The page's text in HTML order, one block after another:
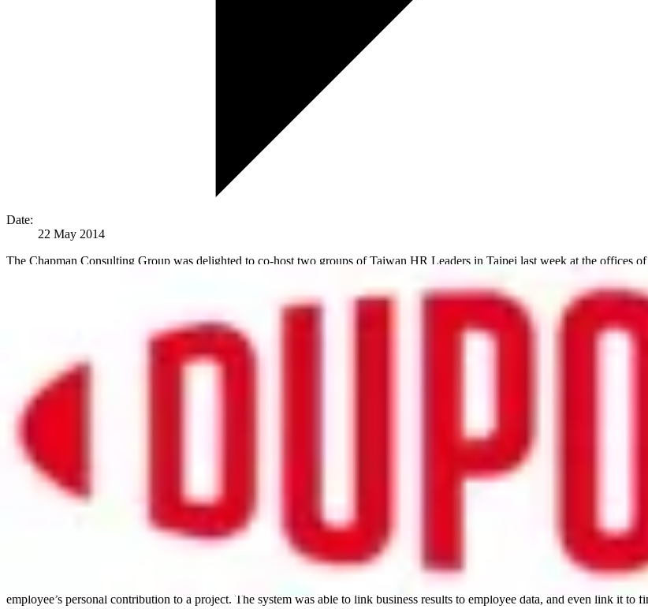
Date:
22 May 2014
The Chapman Consulting Group was delighted to co-host two groups of Taiwan HR Leaders in Taipei last week at the offices
The conversation ranged from using data analysis for tracking why employees leave organisations, to using data to identify and
It is clear that ‘big data’ is having a significant impact on HR today, and below are some of the most interesting points that were
Corporate Values to the Forefront
In one example, an industrial company had very cleverly interwoven its key corporate value of ‘respect’ into its global data and
world on this subject, and in markets where this ‘respect’ score was low, the company knew that extra investment in
‘behind the scenes’ global data process can help contribute to a much greater ‘face-to-face’ impact in the future.
In another example, a retail company had introduced an extra element into their employee self-service platform, which helped
been pinpointed as one of the key HR goals that can be both policed and championed by mining ‘big data’ and analytics, as it
and gender. As with all ‘big data’ matters, the key is in knowing what to do with the results of these studies, rather than just
female employees in R&D positions was used to focus in on one high profile female engineer. As a result, this employee was
An HR Leader from a sales-driven organisation demonstrated a very clever system that was brought into her organisation, to
employee’s personal contribution to a project. The system was able to link business results to employee data, and even link it